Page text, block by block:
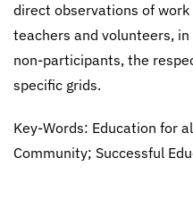
direct observations of
teachers and volunteers,
non-participants, the
specific grids.
Key-Words: Education for
Community; Successful